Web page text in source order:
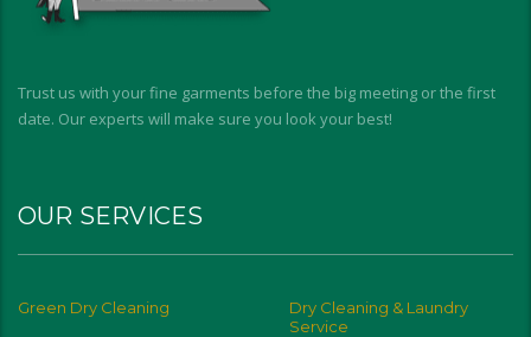
Trust us with your fine garments before the big meeting or the first
date. Our experts will make sure you look your best!
OUR SERVICES
Green Dry Cleaning
Dry Cleaning & Laundry
Service